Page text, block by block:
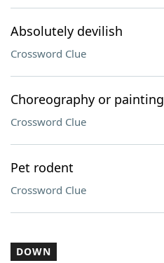
Absolutely devilish
Crossword Clue
Choreography or painting
Crossword Clue
Pet rodent
Crossword Clue
DOWN